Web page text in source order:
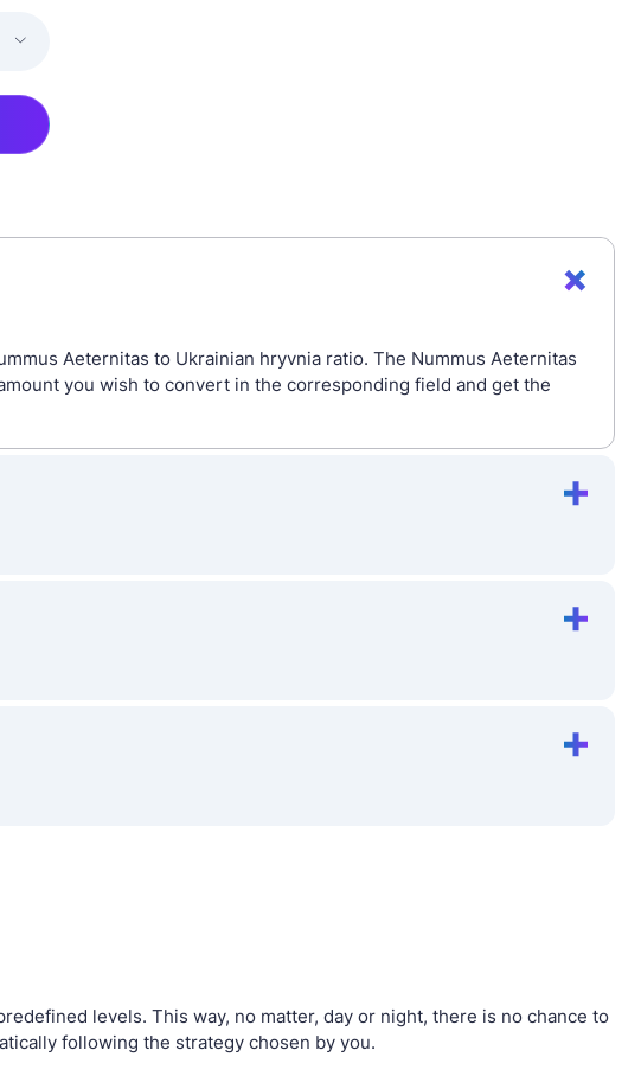
Aeternitas to Ukrainian hryvnia ratio. The Nummus Aeternitas
you wish to convert in the corresponding field and get the
levels. This way, no matter, day or night, there is no chance to
following the strategy chosen by you.